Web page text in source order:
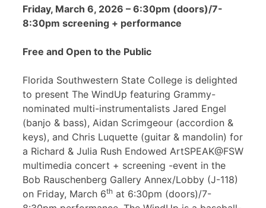
Friday, March 6, 2026 – 6:30pm (doors)/7-
8:30pm screening + performance
Free and Open to the Public
Florida Southwestern State College is delighted
to present The WindUp featuring Grammy-
nominated multi-instrumentalists Jared Engel
(banjo & bass), Aidan Scrimgeour (accordion &
keys), and Chris Luquette (guitar & mandolin) for
a Richard & Julia Rush Endowed ArtSPEAK@FSW
multimedia concert + screening -event in the
Bob Rauschenberg Gallery Annex/Lobby (J-118)
on Friday, March 6th at 6:30pm (doors)/7-